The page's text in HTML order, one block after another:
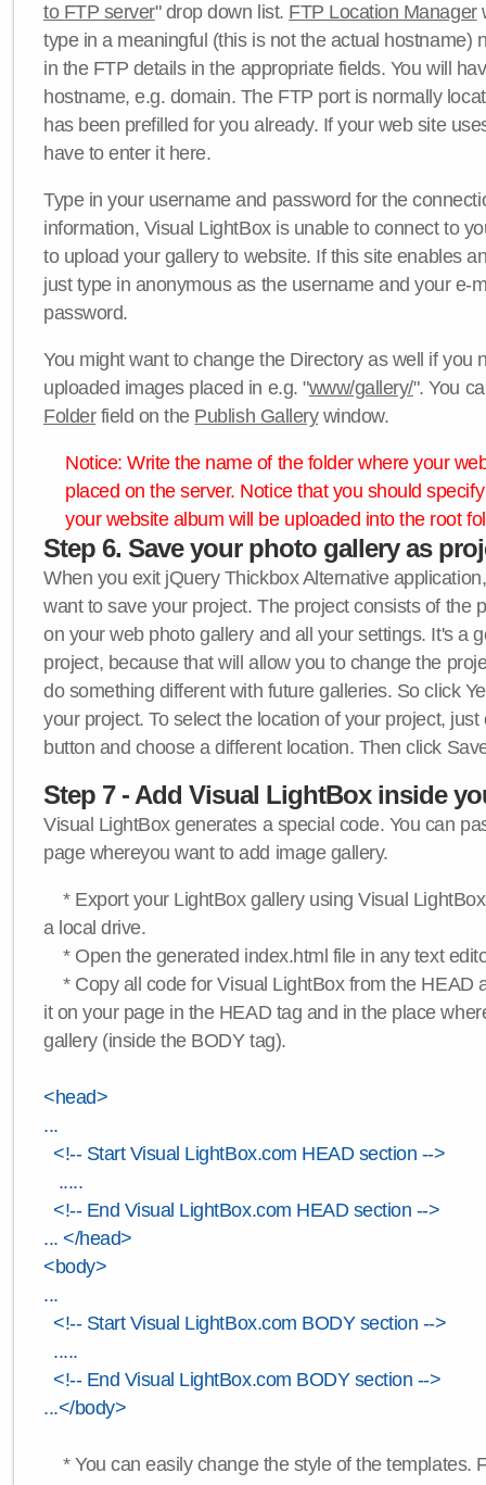
to FTP server" drop down list. FTP Location Manager
type in a meaningful (this is not the actual hostname)
in the FTP details in the appropriate fields. You will
hostname, e.g. domain. The FTP port is normally
has been prefilled for you already. If your web site
have to enter it here.
Type in your username and password for the
information, Visual LightBox is unable to connect to
to upload your gallery to website. If this site enables
just type in anonymous as the username and your e-
password.
You might want to change the Directory as well if you
uploaded images placed in e.g. "www/gallery/". You
Folderfield on the Publish Gallerywindow.
Notice: Write the name of the folder where your
placed on the server. Notice that you should
your website album will be uploaded into the root
Step 6. Save your photo gallery as
When you exit jQuery Thickbox Alternative
want to save your project. The project consists of the
on your web photo gallery and all your settings. It's a
project, because that will allow you to change the
do something different with future galleries. So click
your project. To select the location of your project,
button and choose a different location. Then click
Step 7 - Add Visual LightBox inside
Visual LightBox generates a special code. You can
page whereyou want to add image gallery.
* Export your LightBox gallery using Visual
a local drive.
* Open the generated index.html file in any text
* Copy all code for Visual LightBox from the HEAD
it on your page in the HEAD tag and in the place
gallery (inside the BODY tag).
<head>
...
<!-- Start Visual LightBox.com HEAD section -->
.....
<!-- End Visual LightBox.com HEAD section -->
... </head>
<body>
...
<!-- Start Visual LightBox.com BODY section -->
.....
<!-- End Visual LightBox.com BODY section -->
...</body>
* You can easily change the style of the templates.